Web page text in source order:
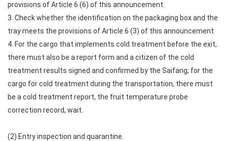
provisions of Article 6 (6) of this announcement.
3. Check whether the identification on the packaging box and the
tray meets the provisions of Article 6 (3) of this announcement.
4. For the cargo that implements cold treatment before the exit,
there must also be a report form and a citizen of the cold
treatment results signed and confirmed by the Saifang; for the
cargo for cold treatment during the transportation, there must
be a cold treatment report, the fruit temperature probe
correction record, wait.
(2) Entry inspection and quarantine.